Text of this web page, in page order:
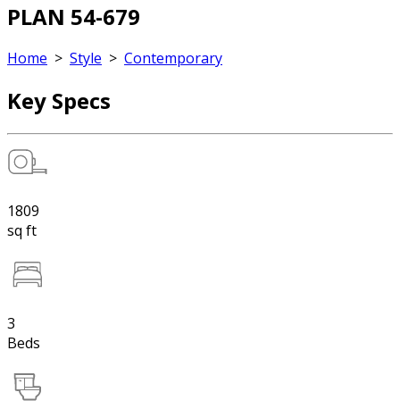
PLAN 54-679
Home > Style > Contemporary
Key Specs
1809
sq ft
3
Beds